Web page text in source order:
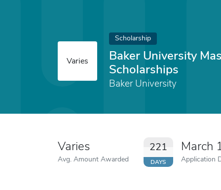
Varies
Scholarship
Baker University
Scholarships
Baker University
Varies
Avg. Amount Awarded
221
DAYS
March
Application